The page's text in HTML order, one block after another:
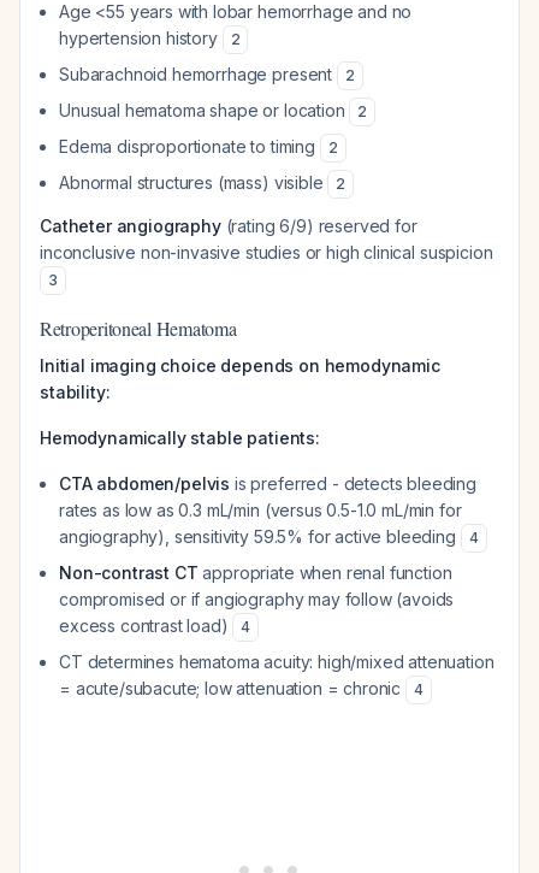
Age <55 years with lobar hemorrhage and no
hypertension history
2
Subarachnoid hemorrhage present 2
Unusual hematoma shape or location 2
Edema disproportionate to timing 2
Abnormal structures (mass) visible 2
Catheter angiography(rating 6/9) reserved for
inconclusive non-invasive studies or high clinical suspicion
3
Retroperitoneal Hematoma
Initial imaging choice depends on hemodynamic
stability:
Hemodynamically stable patients:
CTA abdomen/pelvis is preferred - detects bleeding
rates as low as 0.3 mL/min (versus 0.5-1.0 mL/min for
angiography), sensitivity 59.5% for active bleeding
4
Non-contrast CT appropriate when renal function
compromised or if angiography may follow (avoids
excess contrast load)
4
CT determines hematoma acuity: high/mixed attenuation
= acute/subacute; low attenuation = chronic
4